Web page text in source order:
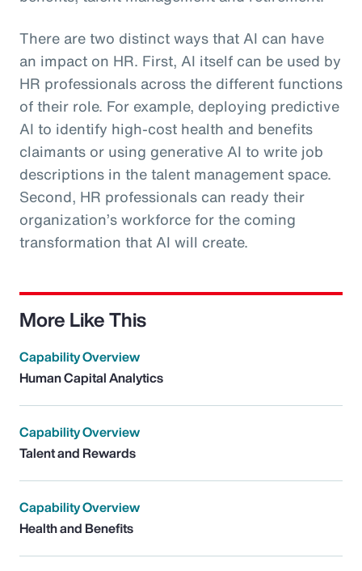
There are two distinct ways that AI can have
an impact on HR. First, AI itself can be used by
HR professionals across the different functions
of their role. For example, deploying predictive
AI to identify high-cost health and benefits
claimants or using generative AI to write job
descriptions in the talent management space.
Second, HR professionals can ready their
organization’s workforce for the coming
transformation that AI will create.
More Like This
Capability Overview
Human Capital Analytics
Capability Overview
Talent and Rewards
Capability Overview
Health and Benefits